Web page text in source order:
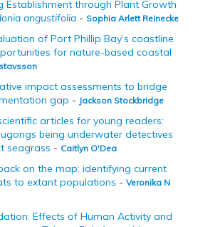
Establishment through Plant Growth
angustifolia - Sophia Arlett Reinecke
of Port Phillip Bay’s coastline
for nature-based coastal
impact assessments to bridge
gap - Jackson Stockbridge
articles for young readers:
being underwater detectives
seagrass - Caitlyn O'Dea
on the map: identifying current
to extant populations - Veronika N
Effects of Human Activity and